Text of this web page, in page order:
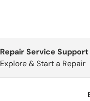
Repair Service Support
Explore & Start a Repair